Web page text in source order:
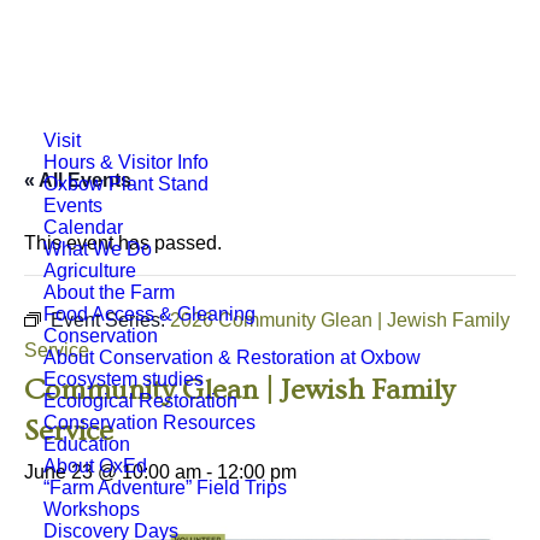
Visit
Hours & Visitor Info
Oxbow Plant Stand
Events
Calendar
What We Do
Agriculture
About the Farm
Food Access & Gleaning
Conservation
About Conservation & Restoration at Oxbow
Ecosystem studies
Ecological Restoration
Conservation Resources
Education
About OxEd
“Farm Adventure” Field Trips
Workshops
Discovery Days
« All Events
This event has passed.
Event Series:2026 Community Glean | Jewish Family
Service
Community Glean | Jewish Family
Service
June 23 @ 10:00 am - 12:00 pm